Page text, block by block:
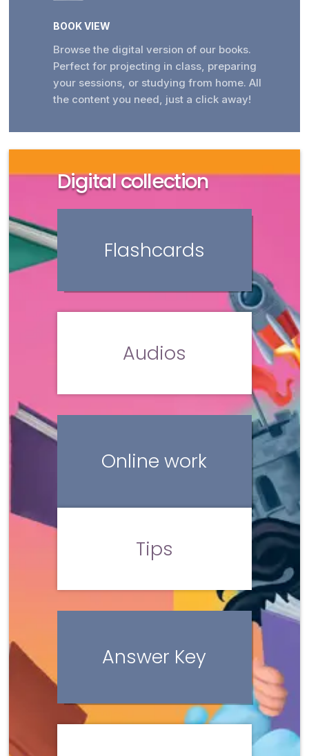
BOOK VIEW
Browse the digital version of our books.
Perfect for projecting in class, preparing
your sessions, or studying from home. All
the content you need, just a click away!
Digital collection
Flashcards
Audios
Online work
Tips
Answer Key